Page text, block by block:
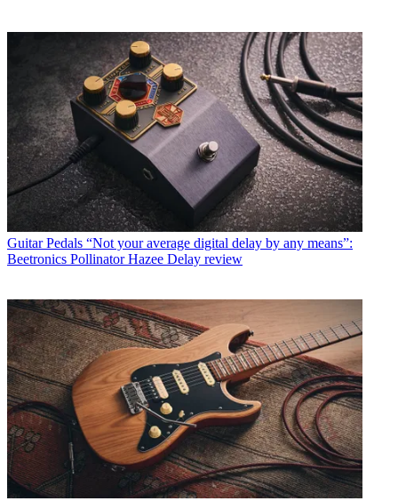
Guitar Pedals “Not your average digital delay by any means”:
Beetronics Pollinator Hazee Delay review